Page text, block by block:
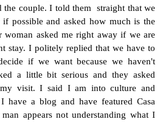
the couple. I told them straight that we
possible and asked how much is the
asked me right away if we are
stay. I politely replied that we have to
if we want because we haven't
a little bit serious and they asked
visit. I said I am into culture and
have a blog and have featured Casa
appears not understanding what I